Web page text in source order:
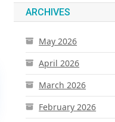
ARCHIVES
May 2026
April 2026
March 2026
February 2026